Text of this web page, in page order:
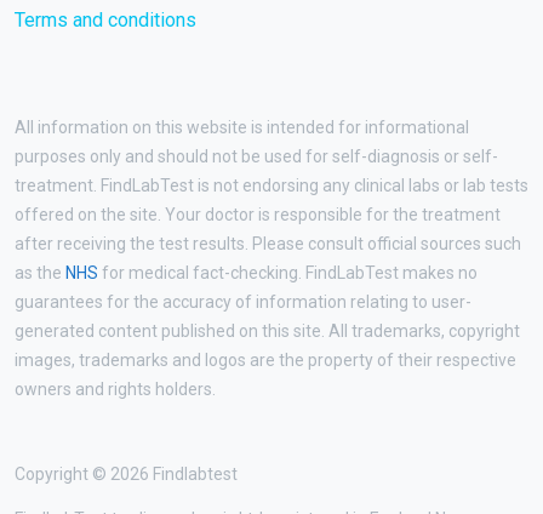
Terms and conditions
All information on this website is intended for informational
purposes only and should not be used for self-diagnosis or self-
treatment. FindLabTest is not endorsing any clinical labs or lab tests
offered on the site. Your doctor is responsible for the treatment
after receiving the test results. Please consult official sources such
as the NHS for medical fact-checking. FindLabTest makes no
guarantees for the accuracy of information relating to user-
generated content published on this site. All trademarks, copyright
images, trademarks and logos are the property of their respective
owners and rights holders.
Copyright © 2026 Findlabtest